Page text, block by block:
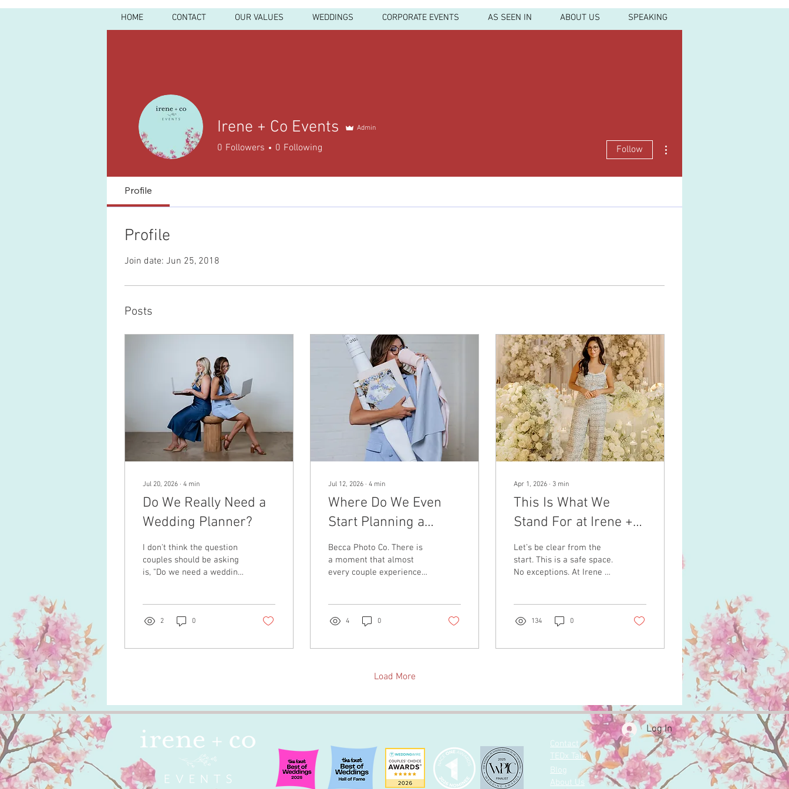
HOME CONTACT OUR VALUES WEDDINGS CORPORATE EVENTS AS SEEN IN ABOUT US SPEAKING
Irene + Co Events Admin
0 Followers 0 Following Follow
Profile
Profile
Join date: Jun 25, 2018
Posts
Jul 20, 2026 ∙ 4 min
Do We Really Need a
Wedding Planner?
I don't think the question
couples should be asking
is, "Do we need a wedding
want to have while
Because those are two
celebrations with fifty
wedding weekends with
hundreds. Some weddings
had custom-built
structures, multiple
installations, and months
2 0
Jul 12, 2026 ∙ 4 min
Where Do We Even
Start Planning a
Wedding?
Becca Photo Co. There is
a moment that almost
every couple experiences
if you've picked a date
to know where you're
before you've had a
chance to simply enjoy
staring at an endless list
found that interesting. Not
because wedding
planning is inherently
overwhelming, but
4 0
Apr 1, 2026 ∙ 3 min
This Is What We
Stand For at Irene +
Co Events
Let’s be clear from the
start. This is a safe space.
No exceptions. At Irene +
uncomfortable,
We honor the diversity of
grounded, respected, and
questioning the room. Not
shrinking to fit
expectations. That is the
baseline here. At the
heart of what we do is
134 0
Load More
Contact
Log In
TEDx Talk
Blog
About Us